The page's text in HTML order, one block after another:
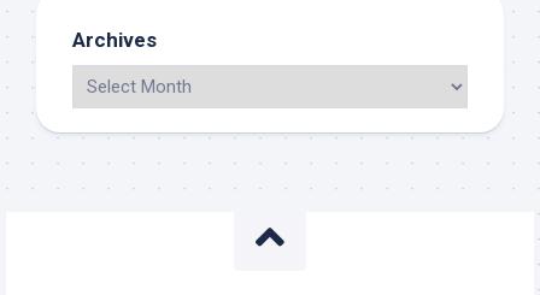
Archives